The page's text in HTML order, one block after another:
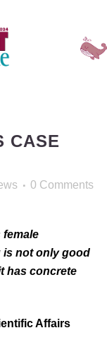
CASE
0 Comments
is not only good
has concrete
Affairs